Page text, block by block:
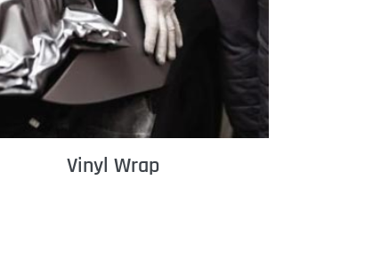
Vinyl Wrap